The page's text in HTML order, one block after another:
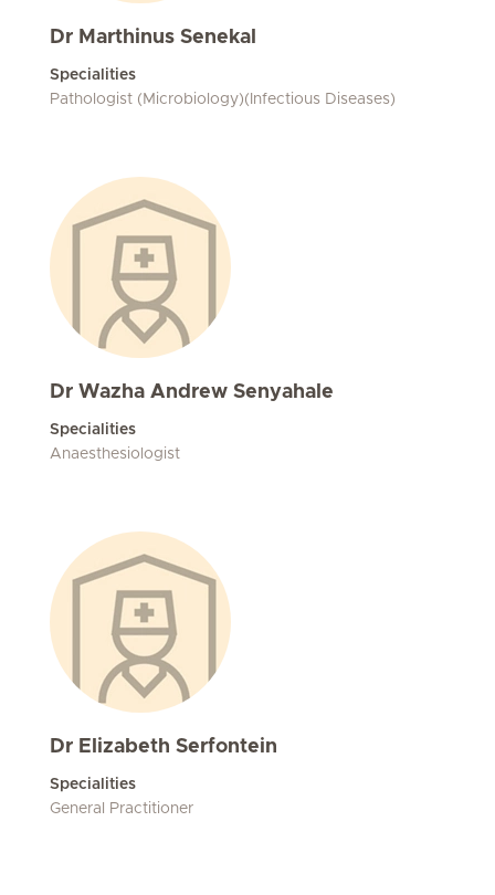
Dr Marthinus Senekal
Specialities
Pathologist (Microbiology)(Infectious Diseases)
Dr Wazha Andrew Senyahale
Specialities
Anaesthesiologist
Dr Elizabeth Serfontein
Specialities
General Practitioner